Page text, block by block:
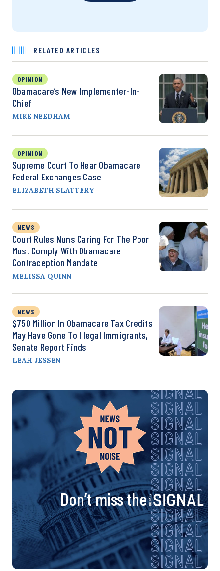
RELATED ARTICLES
OPINION
Obamacare’s New Implementer-In-
Chief
MIKE NEEDHAM
OPINION
Supreme Court To Hear Obamacare
Federal Exchanges Case
ELIZABETH SLATTERY
NEWS
Court Rules Nuns Caring For The Poor
Must Comply With Obamacare
Contraception Mandate
MELISSA QUINN
NEWS
$750 Million In Obamacare Tax Credits
May Have Gone To Illegal Immigrants,
Senate Report Finds
LEAH JESSEN
Don’t miss the